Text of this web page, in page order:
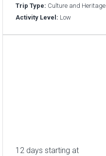
Trip Type: Culture and Heritage
Activity Level: Low
12 days starting at